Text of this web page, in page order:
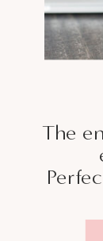
The